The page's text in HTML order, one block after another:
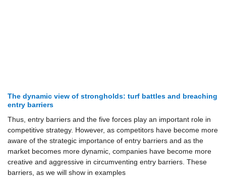
The dynamic view of strongholds: turf battles and breaching
entry barriers
Thus, entry barriers and the five forces play an important role in
competi­tive strategy. However, as competitors have become more
aware of the strategic importance of entry barriers and as the
market becomes more dy­namic, companies have become more
creative and aggressive in cir­cumventing entry barriers. These
barriers, as we will show in examples